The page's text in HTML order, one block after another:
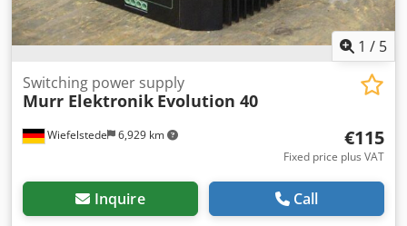
1 / 5
Wiefelstede 6,929 km
Switching power supply
Murr Elektronik Evolution 40
€115
Fixed price plus VAT
Inquire Call